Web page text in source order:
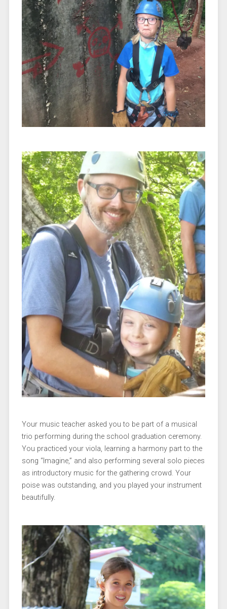
Your music teacher asked you to be part of a musical
trio performing during the school graduation ceremony.
You practiced your viola, learning a harmony part to the
song “Imagine,” and also performing several solo pieces
as introductory music for the gathering crowd. Your
poise was outstanding, and you played your instrument
beautifully.